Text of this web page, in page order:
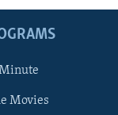
Movies